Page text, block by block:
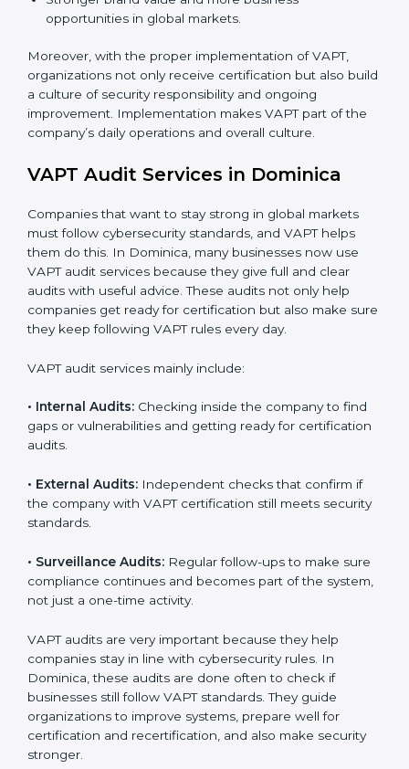
applications, and IT systems to align with VAPT
security requirements.
Employee Training:
Ensuring that all staff members
are trained and have the knowledge to apply VAPT
standards correctly and consistently.
Monitoring and Evaluation:
Conducting regular
checks and continuous monitoring to achieve
security goals and objectives.
When VAPT certification is implemented in the right
A clear and structured cybersecurity system.
Better results in risk control and prevention of data
breaches.
Regular checks and continuous improvement in
security processes.
Stronger brand value and more business
organizations not only receive certification but also
build a culture of security responsibility and ongoing
improvement. Implementation makes VAPT part of the
VAPT Audit Services in Dominica
must follow cybersecurity standards, and VAPT helps
them do this. In Dominica, many businesses now use
VAPT audit services because they give full and clear
companies get ready for certification but also make
sure they keep following VAPT rules every day.
VAPT audit services mainly include:
•Internal Audits: Checking inside the company to find
gaps or vulnerabilities and getting ready for